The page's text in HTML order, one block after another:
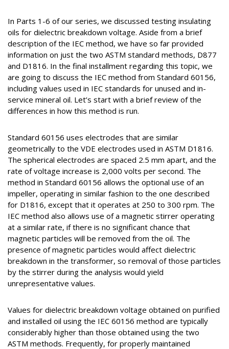
In Parts 1-6 of our series, we discussed testing insulating
oils for dielectric breakdown voltage. Aside from a brief
description of the IEC method, we have so far provided
information on just the two ASTM standard methods, D877
and D1816. In the final installment regarding this topic, we
are going to discuss the IEC method from Standard 60156,
including values used in IEC standards for unused and in-
service mineral oil. Let’s start with a brief review of the
differences in how this method is run.
Standard 60156 uses electrodes that are similar
geometrically to the VDE electrodes used in ASTM D1816.
The spherical electrodes are spaced 2.5 mm apart, and the
rate of voltage increase is 2,000 volts per second. The
method in Standard 60156 allows the optional use of an
impeller, operating in similar fashion to the one described
for D1816, except that it operates at 250 to 300 rpm. The
IEC method also allows use of a magnetic stirrer operating
at a similar rate, if there is no significant chance that
magnetic particles will be removed from the oil. The
presence of magnetic particles would affect dielectric
breakdown in the transformer, so removal of those particles
by the stirrer during the analysis would yield
unrepresentative values.
Values for dielectric breakdown voltage obtained on purified
and installed oil using the IEC 60156 method are typically
considerably higher than those obtained using the two
ASTM methods. Frequently, for properly maintained